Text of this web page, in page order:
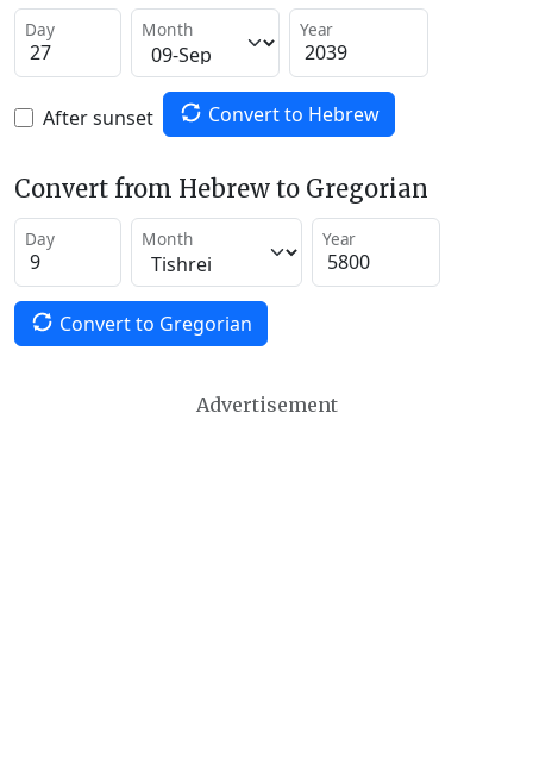
Day Month Year
After sunset Convert to Hebrew
Convert from Hebrew to Gregorian
Day Month Year
Convert to Gregorian
Advertisement